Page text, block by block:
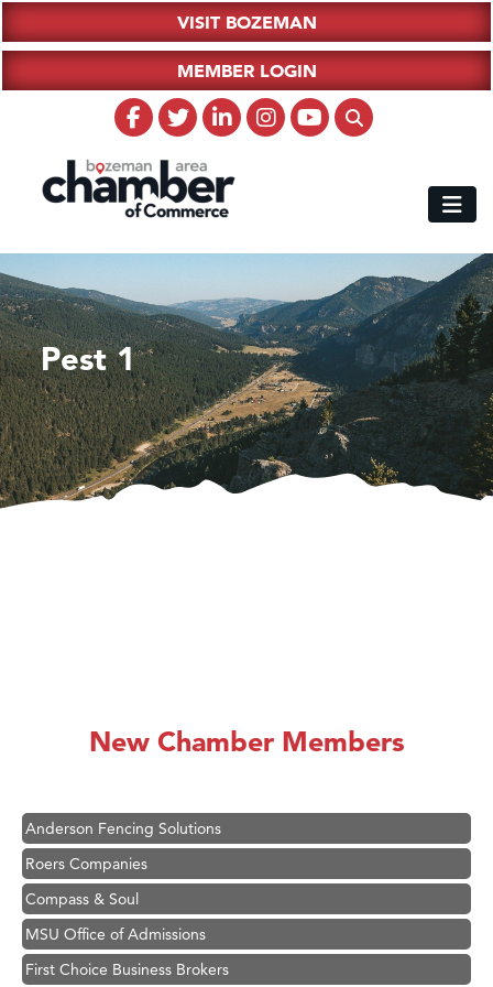
VISIT BOZEMAN
MEMBER LOGIN
Pest 1
New Chamber Members
Zephyr Fitness Club
Anderson Fencing Solutions
Roers Companies
Compass & Soul
MSU Office of Admissions
First Choice Business Brokers